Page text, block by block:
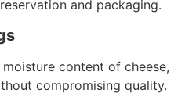
and packaging.
content of cheese,
compromising quality.